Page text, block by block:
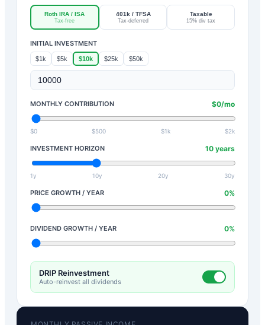
Roth IRA / ISA
Tax-free
401k / TFSA
Tax-deferred
Taxable
15% div tax
INITIAL INVESTMENT
$1k $5k $10k $25k $50k
MONTHLY CONTRIBUTION $0/mo
$0 $500 $1k $2k
INVESTMENT HORIZON 10 years
1y 10y 20y 30y
PRICE GROWTH / YEAR 0%
DIVIDEND GROWTH / YEAR 0%
DRIP Reinvestment
Auto-reinvest all dividends